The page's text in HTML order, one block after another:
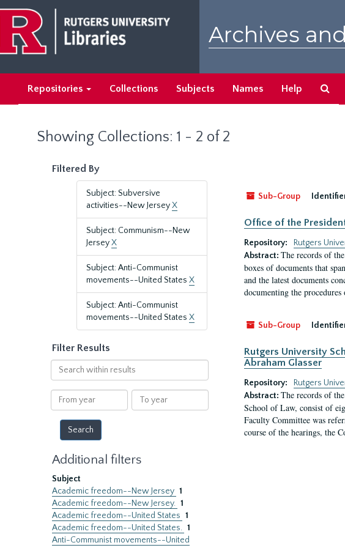
main
content
search
results
Archives
Repositories Collections Subjects Names Help
Showing Collections: 1 - 2 of 2
Filtered By
Subject: Subversive
activities--New JerseyX
Subject: Communism--New
JerseyX
Subject: Anti-Communist
movements--United States X
Subject: Anti-Communist
movements--United States X
Filter Results
Search
within
results
From
year
To
year
Additional filters
Subject
Academic freedom--New Jersey 1
Academic freedom--New Jersey. 1
Academic freedom--United States 1
Academic freedom--United States. 1
Anti-Communist movements--United
Sub-Group
Office of the
Repository:
Rutgers
Abstract: The records of
boxes of documents that
and the latest documents
documenting the
Sub-Group
Rutgers University
Abraham Glasser
Repository:
Rutgers
Abstract: The records of
School of Law, consist of
Faculty Committee was
course of the hearings, the